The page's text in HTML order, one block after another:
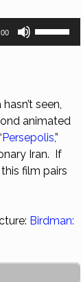
increase
or
decrease
volume.
seen,
animated
Persepolis,”
Iran. If
film pairs
Birdman: